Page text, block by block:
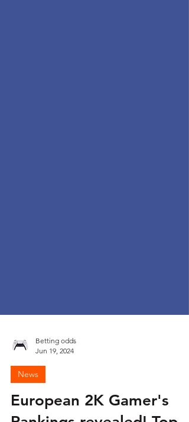
Jun 19, 2024